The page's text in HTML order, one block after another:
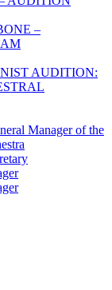
–
AUDITION:
Manager of the